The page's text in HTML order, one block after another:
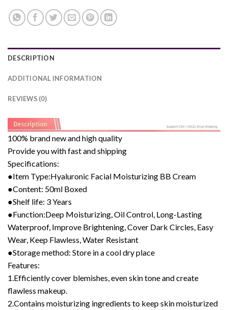
DESCRIPTION
ADDITIONAL INFORMATION
REVIEWS (0)
100% brand new and high quality
Provide you with fast and shipping
Specifications:
●Item Type:Hyaluronic Facial Moisturizing BB Cream
●Content: 50ml Boxed
●Shelf life: 3 Years
●Function:Deep Moisturizing, Oil Control, Long-Lasting
Waterproof, Improve Brightening, Cover Dark Circles, Easy
Wear, Keep Flawless, Water Resistant
●Storage method: Store in a cool dry place
Features:
1.Efficiently cover blemishes, even skin tone and create
flawless makeup.
2.Contains moisturizing ingredients to keep skin moisturized